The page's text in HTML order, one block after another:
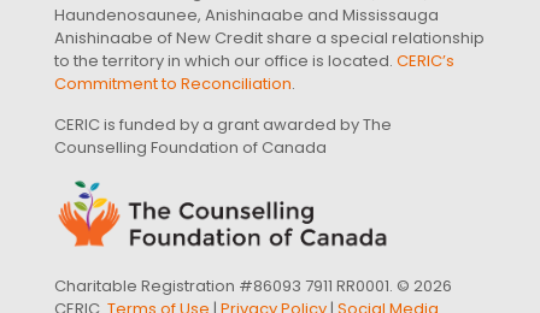
Haundenosaunee, Anishinaabe and Mississauga
Anishinaabe of New Credit share a special relationship
to the territory in which our office is located. CERIC’s
Commitment to Reconciliation.
CERIC is funded by a grant awarded by The
Counselling Foundation of Canada
Charitable Registration #86093 7911 RR0001. © 2026